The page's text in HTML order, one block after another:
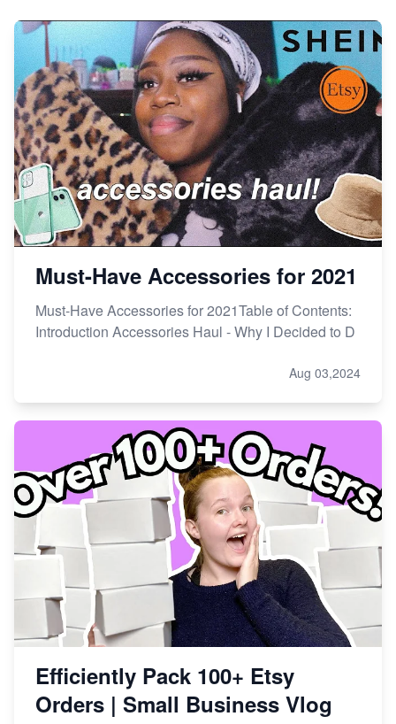
Market on Etsy
Etsy vs Shopify: Making the Right Choice for Your
Online Business
Etsy vs. Shopify: Choose Your E-commerce Path
Must-Have Accessories for 2021
Must-Have Accessories for 2021Table of Contents:
Introduction Accessories Haul - Why I Decided to D
Aug 03,2024
Efficiently Pack 100+ Etsy
Orders | Small Business Vlog